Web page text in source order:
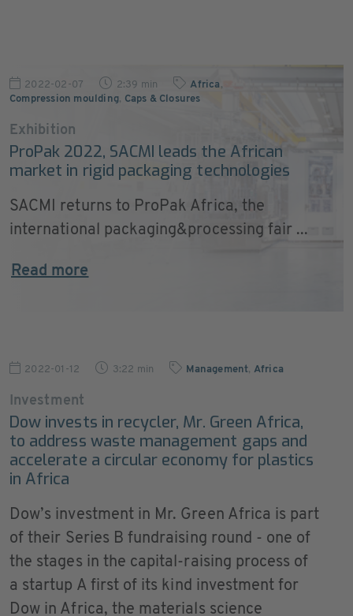
2022-02-07 2:39 min Africa ,
Compression moulding, Caps & Closures
Exhibition
ProPak 2022, SACMI leads the African
market in rigid packaging technologies
SACMI returns to ProPak Africa, the
international packaging&processing fair ...
Read more
2022-01-12 3:22 min Management, Africa
Investment
Dow invests in recycler, Mr. Green Africa,
to address waste management gaps and
accelerate a circular economy for plastics
in Africa
Dow’s investment in Mr. Green Africa is part
of their Series B fundraising round - one of
the stages in the capital-raising process of
a startup A first of its kind investment for
Dow in Africa, the materials science